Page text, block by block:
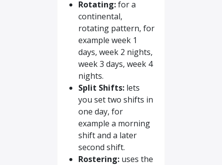
Rotating:for a
continental,
rotating pattern, for
example week 1
days, week 2 nights,
week 3 days, week 4
nights.
Split Shifts: lets
you set two shifts in
one day, for
example a morning
shift and a later
second shift.
Rostering: uses the